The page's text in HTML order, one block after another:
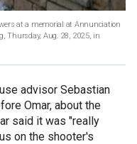
at a memorial at Annunciation
Thursday, Aug. 28, 2025, in
advisor Sebastian
Omar, about the
said it was "really
on the shooter's